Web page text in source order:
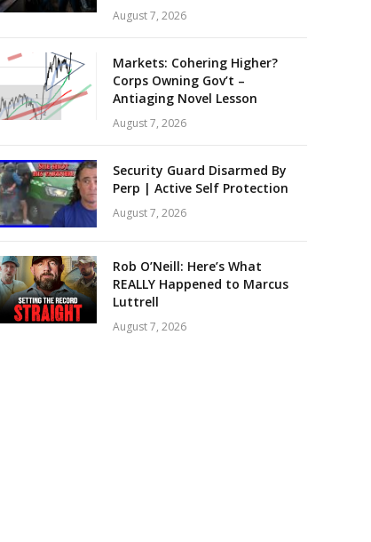
August 7, 2026
Markets: Cohering Higher?
Corps Owning Gov’t –
Antiaging Novel Lesson
August 7, 2026
Security Guard Disarmed By
Perp | Active Self Protection
August 7, 2026
Rob O’Neill: Here’s What
REALLY Happened to Marcus
Luttrell
August 7, 2026